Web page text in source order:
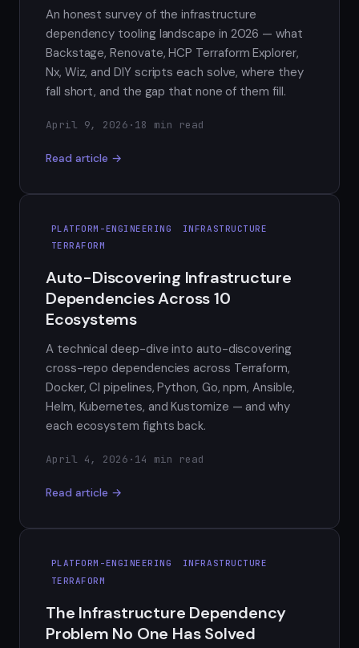
An honest survey of the infrastructure
dependency tooling landscape in 2026 — what
Backstage, Renovate, HCP Terraform Explorer,
Nx, Wiz, and DIY scripts each solve, where they
fall short, and the gap that none of them fill.
April 9, 2026 · 18 min read
Read article →
PLATFORM-ENGINEERING
INFRASTRUCTURE
TERRAFORM
Auto-Discovering Infrastructure
Dependencies Across 10
Ecosystems
A technical deep-dive into auto-discovering
cross-repo dependencies across Terraform,
Docker, CI pipelines, Python, Go, npm, Ansible,
Helm, Kubernetes, and Kustomize — and why
each ecosystem fights back.
April 4, 2026 · 14 min read
Read article →
PLATFORM-ENGINEERING
INFRASTRUCTURE
TERRAFORM
The Infrastructure Dependency
Problem No One Has Solved